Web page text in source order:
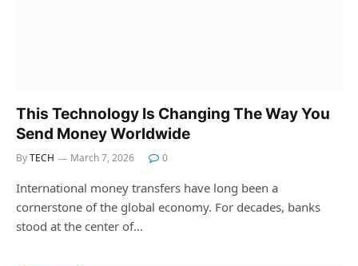
This Technology Is Changing The Way You
Send Money Worldwide
ByTECH March 7, 2026 0
International money transfers have long been a
cornerstone of the global economy. For decades, banks
stood at the center of…